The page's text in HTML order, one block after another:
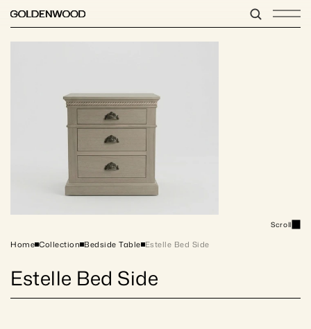
Scroll
Home Collection Bedside Table Estelle Bed Side
Estelle Bed Side